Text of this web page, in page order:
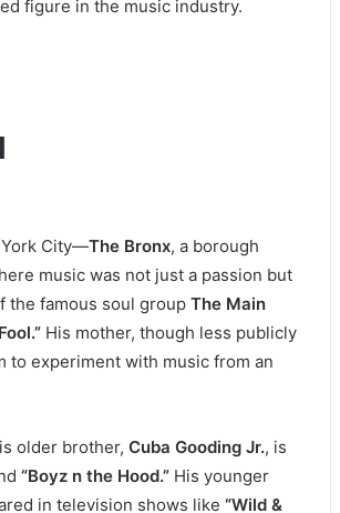
figure in the music industry.
York City—The Bronx, a borough
music was not just a passion but
the famous soul group The Main
His mother, though less publicly
to experiment with music from an
older brother, Cuba Gooding Jr., is
“Boyz n the Hood.” His younger
in television shows like “Wild &